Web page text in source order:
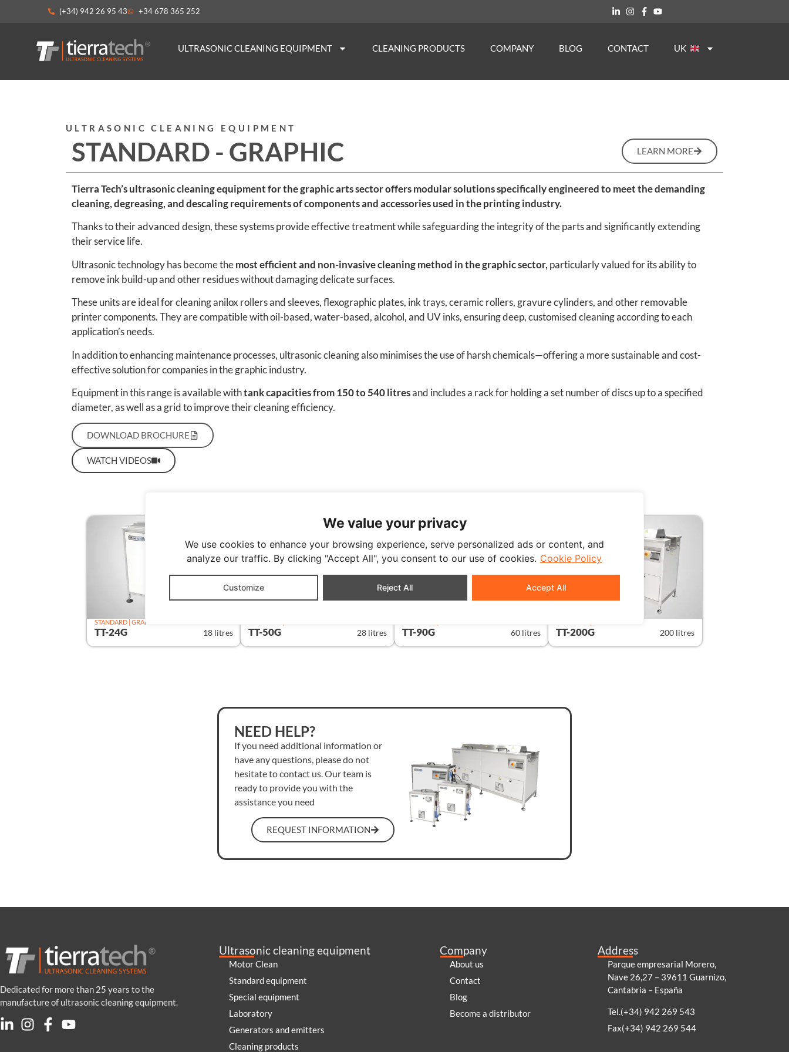
We value your privacy
We use cookies to enhance your browsing experience, serve personalized ads or content, and
analyze our traffic. By clicking "Accept All", you consent to our use of cookies. Cookie Policy
Customize Reject All Accept All
(+34) 942 26 95 43 +34 678 365 252
ULTRASONIC CLEANING EQUIPMENT CLEANING PRODUCTS COMPANY BLOG CONTACT UK
ULTRASONIC CLEANING EQUIPMENT
STANDARD - GRAPHIC LEARN MORE
Tierra Tech’s ultrasonic cleaning equipment for the graphic arts sector offers modular solutions specifically engineered to meet the demanding
cleaning, degreasing, and descaling requirements of components and accessories used in the printing industry.
Thanks to their advanced design, these systems provide effective treatment while safeguarding the integrity of the parts and significantly extending
their service life.
Ultrasonic technology has become themost efficient and non-invasive cleaning method in the graphic sector, particularly valued for its ability to
remove ink build-up and other residues without damaging delicate surfaces.
These units are ideal for cleaning anilox rollers and sleeves, flexographic plates, ink trays, ceramic rollers, gravure cylinders, and other removable
printer components. They are compatible with oil-based, water-based, alcohol, and UV inks, ensuring deep, customised cleaning according to each
application’s needs.
In addition to enhancing maintenance processes, ultrasonic cleaning also minimises the use of harsh chemicals—offering a more sustainable and cost-
effective solution for companies in the graphic industry.
Equipment in this range is available withtank capacities from 150 to 540 litresand includes a rack for holding a set number of discs up to a specified
diameter, as well as a grid to improve their cleaning efficiency.
DOWNLOAD BROCHURE
WATCH VIDEOS
STANDARD | GRAPHIC
TT-24G 18 litres TT-50G 28 litres TT-90G 60 litres TT-200G 200 litres
NEED HELP?
If you need additional information or
have any questions, please do not
hesitate to contact us. Our team is
ready to provide you with the
assistance you need
REQUEST INFORMATION
Dedicated for more than 25 years to the
manufacture of ultrasonic cleaning equipment.
Ultrasonic cleaning equipment
Motor Clean
Standard equipment
Special equipment
Laboratory
Generators and emitters
Cleaning products
Company
About us
Contact
Blog
Become a distributor
Address
Parque empresarial Morero,
Nave 26,27 – 39611 Guarnizo,
Cantabria – España
Tel.(+34) 942 269 543
Fax(+34) 942 269 544